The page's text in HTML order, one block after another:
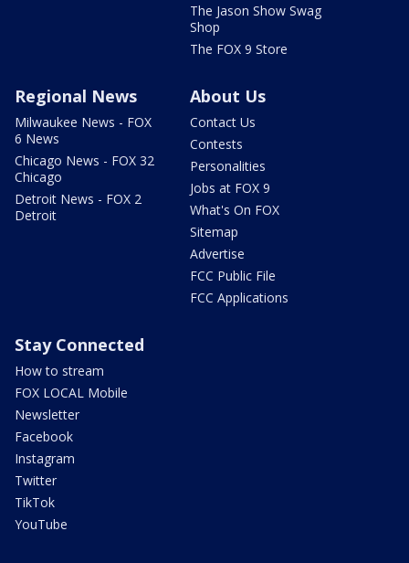
The Jason Show Swag
Shop
The FOX 9 Store
Regional News
Milwaukee News - FOX
6 News
Chicago News - FOX 32
Chicago
Detroit News - FOX 2
Detroit
About Us
Contact Us
Contests
Personalities
Jobs at FOX 9
What's On FOX
Sitemap
Advertise
FCC Public File
FCC Applications
Stay Connected
How to stream
FOX LOCAL Mobile
Newsletter
Facebook
Instagram
Twitter
TikTok
YouTube